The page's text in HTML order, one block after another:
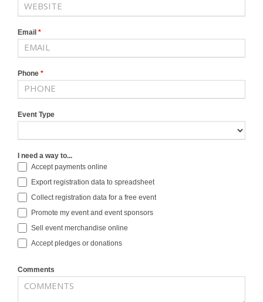
Email *
Phone *
Event Type
I need a way to...
Accept payments online
Export registration data to spreadsheet
Collect registration data for a free event
Promote my event and event sponsors
Sell event merchandise online
Accept pledges or donations
Comments